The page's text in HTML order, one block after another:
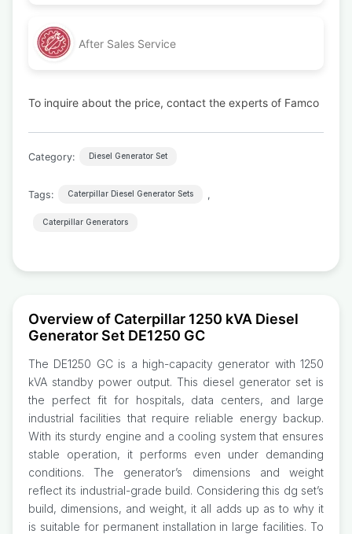
After Sales Service
To inquire about the price, contact the experts of Famco
Category: Diesel Generator Set
Tags: Caterpillar Diesel Generator Sets ,
Caterpillar Generators
Overview of Caterpillar 1250 kVA Diesel
Generator Set DE1250 GC
The DE1250 GC is a high-capacity generator with 1250
kVA standby power output. This diesel generator set is
the perfect fit for hospitals, data centers, and large
industrial facilities that require reliable energy backup.
With its sturdy engine and a cooling system that ensures
stable operation, it performs even under demanding
conditions. The generator’s dimensions and weight
reflect its industrial-grade build. Considering this dg set’s
build, dimensions, and weight, it all adds up as to why it
is suitable for permanent installation in large facilities. To